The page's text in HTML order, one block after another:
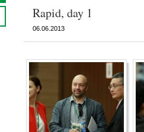
Rapid, day 1
06.06.2013